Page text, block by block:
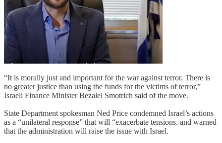
“It is morally just and important for the war against terror. There is
no greater justice than using the funds for the victims of terror,”
Israeli Finance Minister Bezalel Smotrich said of the move.
State Department spokesman Ned Price condemned Israel’s actions
as a “unilateral response” that will “exacerbate tensions. and warned
that the administration will raise the issue with Israel.